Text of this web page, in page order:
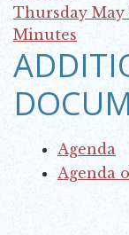
Thursday May
Opens in new
Minutes
Agenda
Opens
Agenda